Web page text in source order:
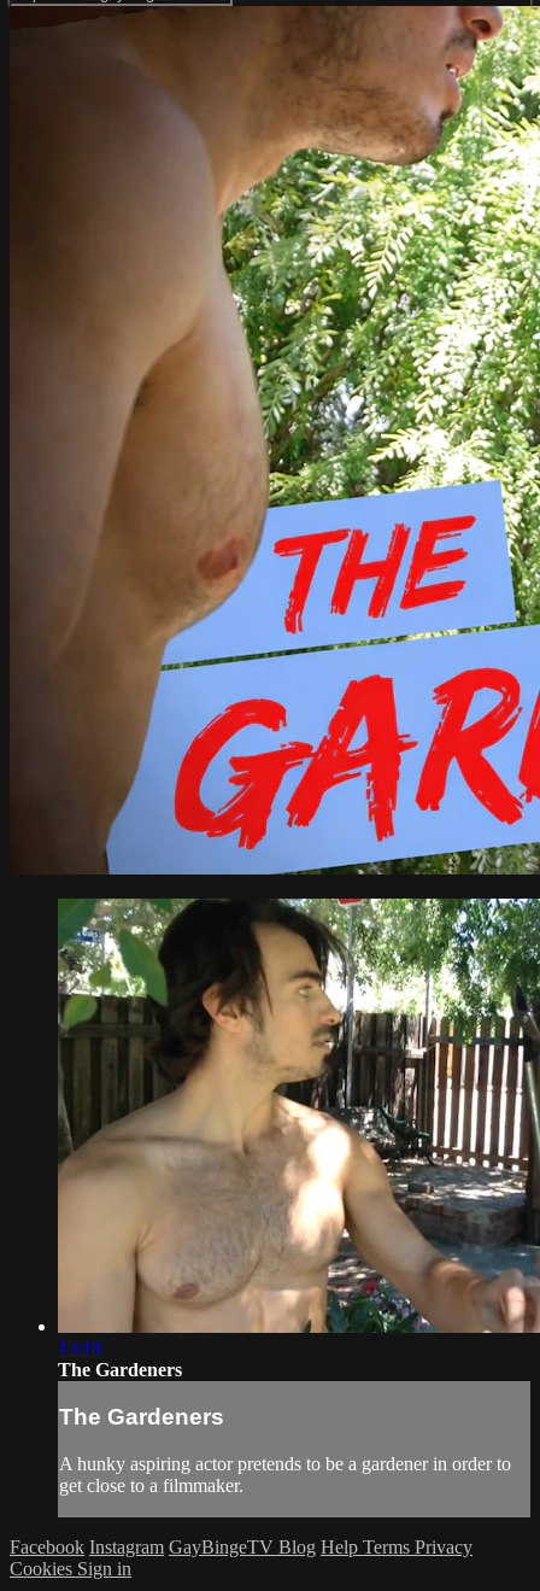
13:18
The Gardeners
The Gardeners
A hunky aspiring actor pretends to be a gardener in order to
get close to a filmmaker.
Facebook Instagram GayBingeTV Blog Help Terms Privacy
Cookies Sign in